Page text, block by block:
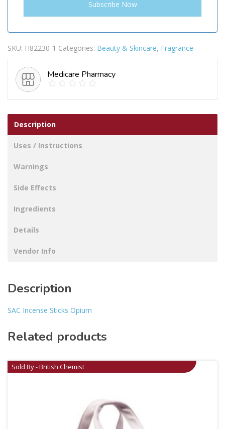
SKU: H82230-1 Categories: Beauty & Skincare, Fragrance
Medicare Pharmacy
Description
Uses / Instructions
Warnings
Side Effects
Ingredients
Details
Vendor Info
Description
SAC Incense Sticks Opium
Related products
Sold By - British Chemist